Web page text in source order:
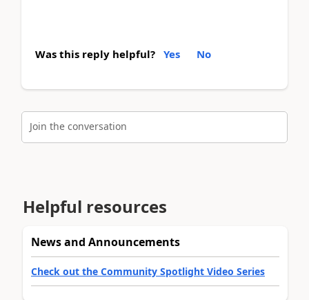
Was this reply helpful? Yes No
Join the conversation
Helpful resources
News and Announcements
Check out the Community Spotlight Video Series